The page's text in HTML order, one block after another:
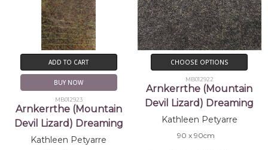
ADD TO CART
BUY NOW
MB012923
Arnkerrthe (Mountain
Devil Lizard) Dreaming
Kathleen Petyarre
CHOOSE OPTIONS
MB012922
Arnkerrthe (Mountain
Devil Lizard) Dreaming
Kathleen Petyarre
90 x 90cm